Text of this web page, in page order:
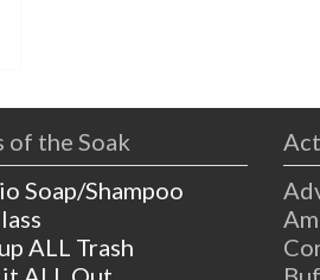
of the Soak
Soap/Shampoo
ALL Trash